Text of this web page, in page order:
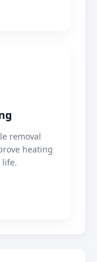
removal
heating
life.